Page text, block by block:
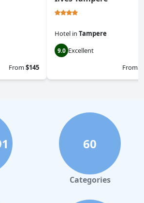
From$145
Hotel in Tampere
9.0 Excellent
From
60
Categories